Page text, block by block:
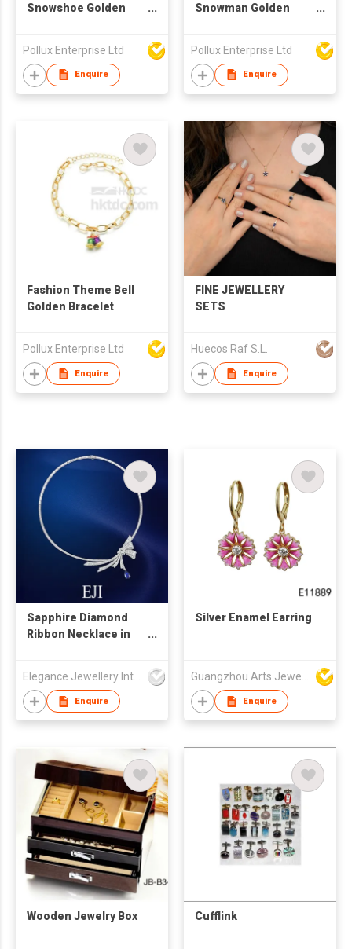
Snowshoe Golden
Pollux Enterprise Ltd
Enquire
Snowman Golden
Pollux Enterprise Ltd
Enquire
Fashion Theme Bell
Golden Bracelet
Pollux Enterprise Ltd
Enquire
FINE JEWELLERY
SETS
Huecos Raf S.L.
Enquire
Sapphire Diamond
Ribbon Necklace in
Elegance Jewellery International Limited
Enquire
Silver Enamel Earring
Enquire
Wooden Jewelry Box Cufflink